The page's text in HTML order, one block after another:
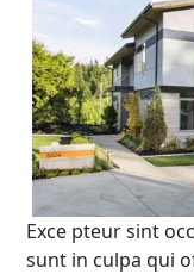
Exce pteur sint
sunt in culpa qui